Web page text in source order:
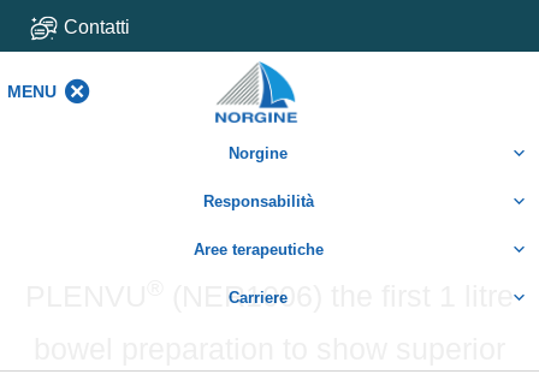
Contatti
MENU
Norgine
Responsabilità
Aree terapeutiche
Carriere
(NER1006) the first 1 litre